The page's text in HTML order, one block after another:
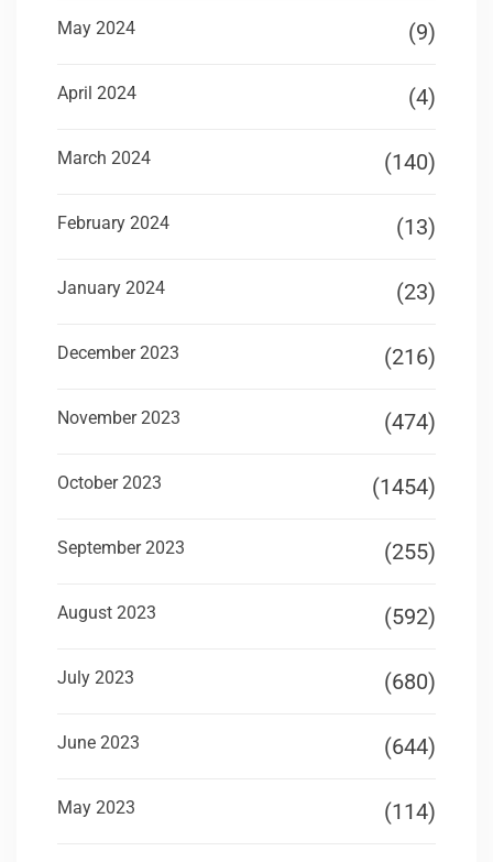
May 2024 (9)
April 2024 (4)
March 2024 (140)
February 2024 (13)
January 2024 (23)
December 2023 (216)
November 2023 (474)
October 2023 (1454)
September 2023 (255)
August 2023 (592)
July 2023 (680)
June 2023 (644)
May 2023 (114)